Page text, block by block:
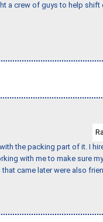
a crew of guys to help shift
the packing part of it. I
with me to make sure
came later were also